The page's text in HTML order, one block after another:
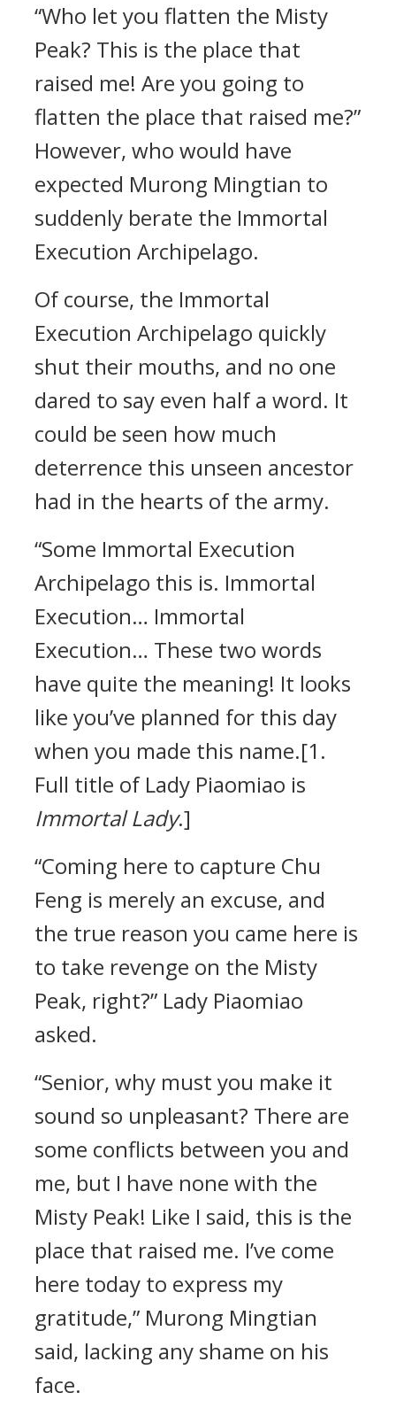
“Who let you flatten the Misty
Peak? This is the place that
raised me! Are you going to
flatten the place that raised me?”
However, who would have
expected Murong Mingtian to
suddenly berate the Immortal
Execution Archipelago.
Of course, the Immortal
Execution Archipelago quickly
shut their mouths, and no one
dared to say even half a word. It
could be seen how much
deterrence this unseen ancestor
had in the hearts of the army.
“Some Immortal Execution
Archipelago this is. Immortal
Execution… Immortal
Execution… These two words
have quite the meaning! It looks
like you’ve planned for this day
when you made this name.[1.
Full title of Lady Piaomiao is
Immortal Lady.]
“Coming here to capture Chu
Feng is merely an excuse, and
the true reason you came here is
to take revenge on the Misty
Peak, right?” Lady Piaomiao
asked.
“Senior, why must you make it
sound so unpleasant? There are
some conflicts between you and
me, but I have none with the
Misty Peak! Like I said, this is the
place that raised me. I’ve come
here today to express my
gratitude,” Murong Mingtian
said, lacking any shame on his
face.